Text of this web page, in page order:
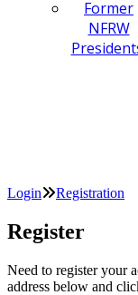
Former
NFRW
Login Registration
Register
Need to register your
address below and